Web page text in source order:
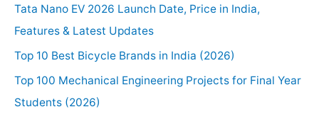
Tata Nano EV 2026 Launch Date, Price in India,
Features & Latest Updates
Top 10 Best Bicycle Brands in India (2026)
Top 100 Mechanical Engineering Projects for Final Year
Students (2026)